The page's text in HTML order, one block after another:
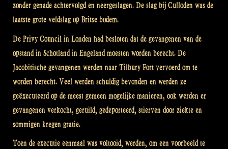
zonder genade achtervolgd en neergeslagen. De slag bij Culloden was de
laatste grote veldslag op Britse bodem.
De Privy Council in Londen had besloten dat de gevangenen van de
opstand in Schotland in Engeland moesten worden berecht. De
Jacobitische gevangenen werden naar Tilbury Fort vervoerd om te
worden berecht. Veel werden schuldig bevonden en werden ze
geëxecuteerd op de meest gemeen mogelijke manieren, ook werden er
gevangenen verkocht, geruild, gedeporteerd, stierven door ziekte en
sommigen kregen gratie.
Toen de executie eenmaal was voltooid, werden, om een voorbeeld te